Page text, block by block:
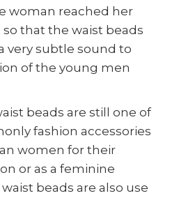
woman reached her
that the waist beads
very subtle sound to
of the young men
beads are still one of
fashion accessories
women for their
or as a feminine
beads are also use